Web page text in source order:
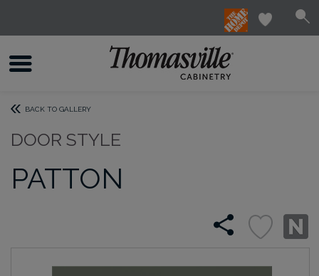
BACK TO GALLERY
DOOR STYLE
PATTON